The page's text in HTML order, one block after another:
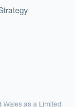
Wales as a Limited